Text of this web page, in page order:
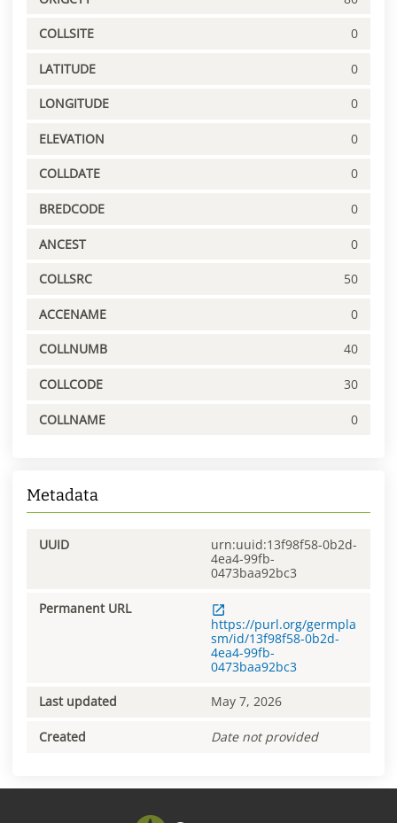
COLLSITE 0
LATITUDE 0
LONGITUDE 0
ELEVATION 0
COLLDATE 0
BREDCODE 0
ANCEST 0
COLLSRC 50
ACCENAME 0
COLLNUMB 40
COLLCODE 30
COLLNAME 0
Metadata
UUID
urn:uuid:13f98f58-0b2d-
4ea4-99fb-
0473baa92bc3
Permanent URL
https://purl.org/germpla
sm/id/13f98f58-0b2d-
4ea4-99fb-
0473baa92bc3
Last updated May 7, 2026
Created Date not provided